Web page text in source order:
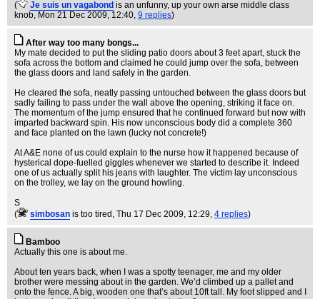
( Je suis un vagabond is an unfunny, up your own arse middle class
knob, Mon 21 Dec 2009, 12:40, 9 replies)
After way too many bongs...
My mate decided to put the sliding patio doors about 3 feet apart, stuck the
sofa across the bottom and claimed he could jump over the sofa, between
the glass doors and land safely in the garden.
He cleared the sofa, neatly passing untouched between the glass doors but
sadly failing to pass under the wall above the opening, striking it face on.
The momentum of the jump ensured that he continued forward but now with
imparted backward spin. His now unconscious body did a complete 360
and face planted on the lawn (lucky not concrete!)
At A&E none of us could explain to the nurse how it happened because of
hysterical dope-fuelled giggles whenever we started to describe it. Indeed
one of us actually split his jeans with laughter. The victim lay unconscious
on the trolley, we lay on the ground howling.
S
(
simbosan is too tired , Thu 17 Dec 2009, 12:29, 4 replies)
Bamboo
Actually this one is about me.
About ten years back, when I was a spotty teenager, me and my older
brother were messing about in the garden. We’d climbed up a pallet and
onto the fence. A big, wooden one that’s about 10ft tall. My foot slipped and I